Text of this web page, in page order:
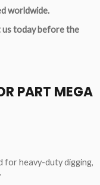
worldwide.
today before the
PART MEGA
for heavy-duty digging,